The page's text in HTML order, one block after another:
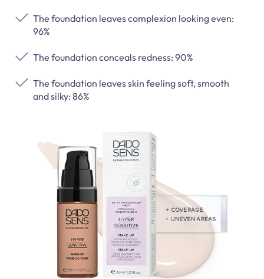
The foundation leaves complexion looking even:
96%
The foundation conceals redness: 90%
The foundation leaves skin feeling soft, smooth
and silky: 86%